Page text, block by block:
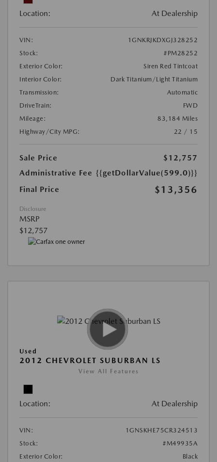
Location: At Dealership
VIN:
1GNKRJKDXGJ328252
Stock:
#PM28252
Exterior Color:
Siren Red Tintcoat
Interior Color:
Dark Titanium/Light Titanium
Transmission:
Automatic
DriveTrain:
FWD
Mileage:
83,184 Miles
Highway/City MPG:
22 / 15
Sale Price
$12,757
Administrative Fee {{getDollarValue(599.0)}}
Final Price
$13,356
Disclosure
MSRP
$12,757
Used
2012 CHEVROLET SUBURBAN LS
View All Features
Location: At Dealership
VIN:
1GNSKHE75CR324513
Stock:
#M49935A
Exterior Color:
Black